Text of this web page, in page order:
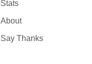
Stats
About
Say Thanks